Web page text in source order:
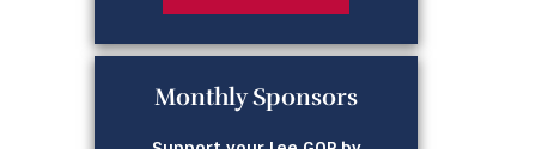
Monthly Sponsors